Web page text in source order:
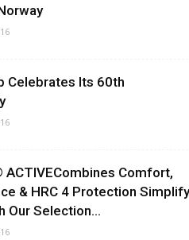
Celebrates Its 60th
ACTIVECombines Comfort,
& HRC 4 Protection Simplify
Our Selection...